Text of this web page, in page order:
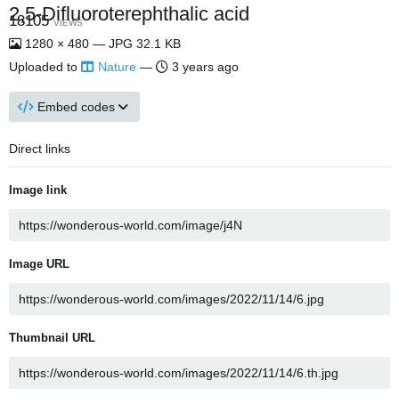
2,5-Difluoroterephthalic acid
18105VIEWS
1280 × 480 — JPG 32.1 KB
Uploaded to
Nature — 3 years ago
Embed codes
Direct links
Image link
Image URL
Thumbnail URL